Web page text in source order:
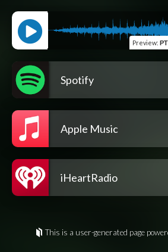
Preview:
Spotify
Apple Music
iHeartRadio
This is a user-generated page